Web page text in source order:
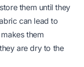
them until they
can lead to
them
are dry to the